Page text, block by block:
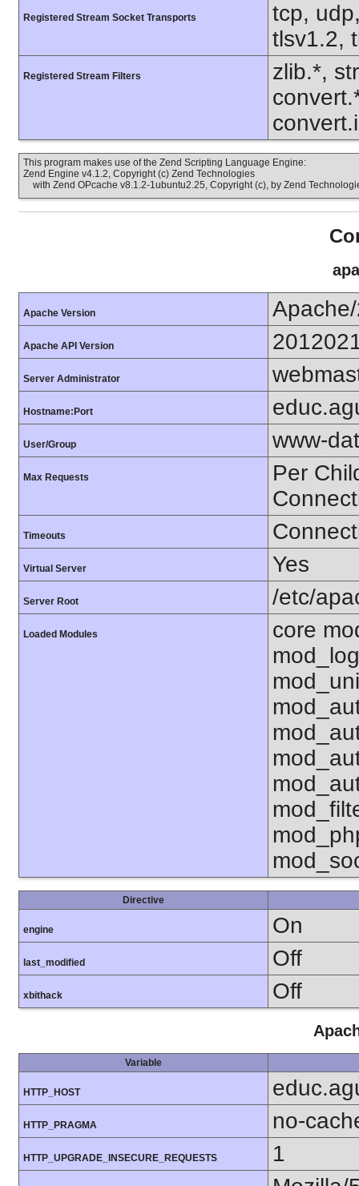
Registered Stream Socket Transports
tcp,
tlsv1.2,
Registered Stream Filters
zlib.*,
This program makes use of the Zend Scripting Language Engine:
Zend Engine v4.1.2, Copyright (c) Zend Technologies
with Zend OPcache v8.1.2-1ubuntu2.25, Copyright (c), by Zend
Apache Version
Apache API Version
Server Administrator
Hostname:Port
User/Group www-
Max Requests
Per
Timeouts
Virtual Server Yes
Server Root /etc/
Loaded Modules
core
Directive
engine On
last_modified Off
xbithack Off
Variable
HTTP_HOST
HTTP_PRAGMA no-
HTTP_UPGRADE_INSECURE_REQUESTS 1